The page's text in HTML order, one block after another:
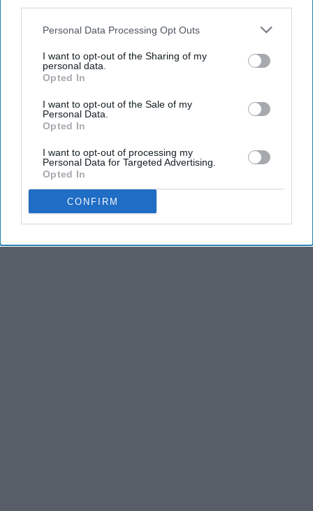
Personal Data Processing Opt Outs
I want to opt-out of the Sharing of my
personal data.
Opted In
I want to opt-out of the Sale of my
Personal Data.
Opted In
I want to opt-out of processing my
Personal Data for Targeted Advertising.
Opted In
CONFIRM